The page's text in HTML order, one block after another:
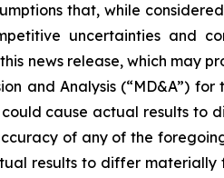
that, while
uncertainties and
news release, which may
and Analysis (“MD&A”)
cause actual results
of any of the
results to differ